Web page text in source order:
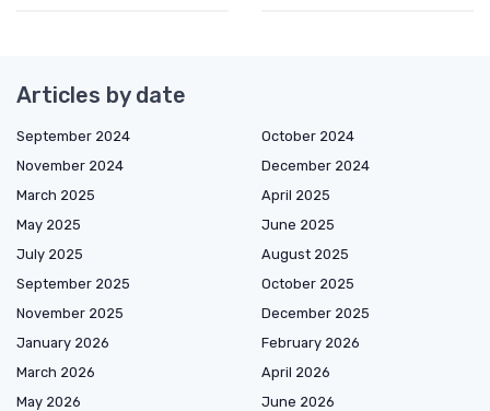
Articles by date
September 2024
October 2024
November 2024
December 2024
March 2025
April 2025
May 2025
June 2025
July 2025
August 2025
September 2025
October 2025
November 2025
December 2025
January 2026
February 2026
March 2026
April 2026
May 2026
June 2026